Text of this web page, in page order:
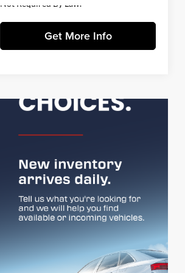
Not Required By Law.
Get More Info